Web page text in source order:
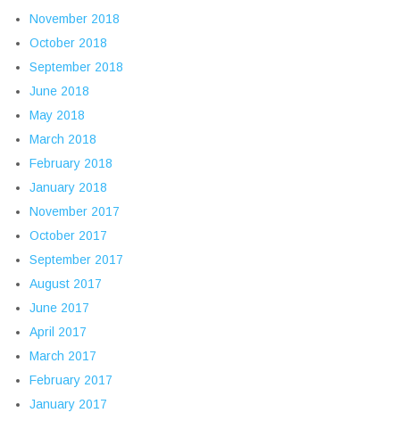
November 2018
October 2018
September 2018
June 2018
May 2018
March 2018
February 2018
January 2018
November 2017
October 2017
September 2017
August 2017
June 2017
April 2017
March 2017
February 2017
January 2017